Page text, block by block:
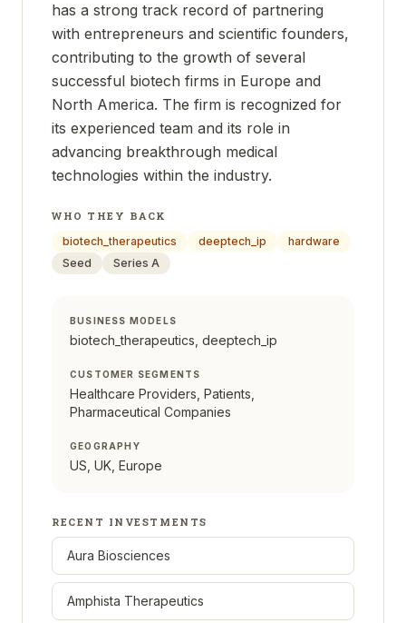
has a strong track record of partnering
with entrepreneurs and scientific founders,
contributing to the growth of several
successful biotech firms in Europe and
North America. The firm is recognized for
its experienced team and its role in
advancing breakthrough medical
technologies within the industry.
WHO THEY BACK
biotech_therapeutics
deeptech_ip
hardware
Seed
Series A
BUSINESS MODELS
biotech_therapeutics, deeptech_ip
CUSTOMER SEGMENTS
Healthcare Providers, Patients,
Pharmaceutical Companies
GEOGRAPHY
US, UK, Europe
RECENT INVESTMENTS
Aura Biosciences
Amphista Therapeutics